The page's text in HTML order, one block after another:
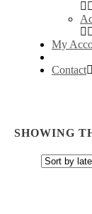
My
Contact
SHOWING